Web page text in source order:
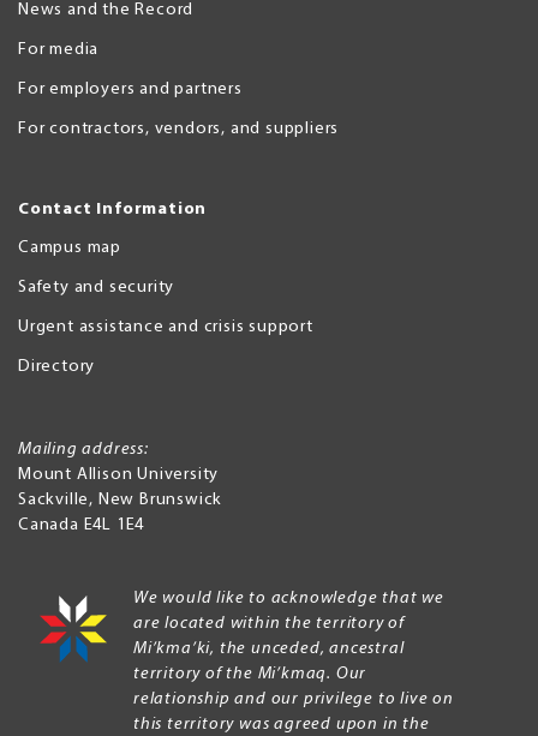
News and the Record
For media
For employers and partners
For contractors, vendors, and suppliers
Contact Information
Campus map
Safety and security
Urgent assistance and crisis support
Directory
Mailing address:
Mount Allison University
Sackville, New Brunswick
Canada E4L 1E4
We would like to acknowledge that we
are located within the territory of
Mi’kma’ki, the unceded, ancestral
territory of the Mi’kmaq. Our
relationship and our privilege to live on
this territory was agreed upon in the